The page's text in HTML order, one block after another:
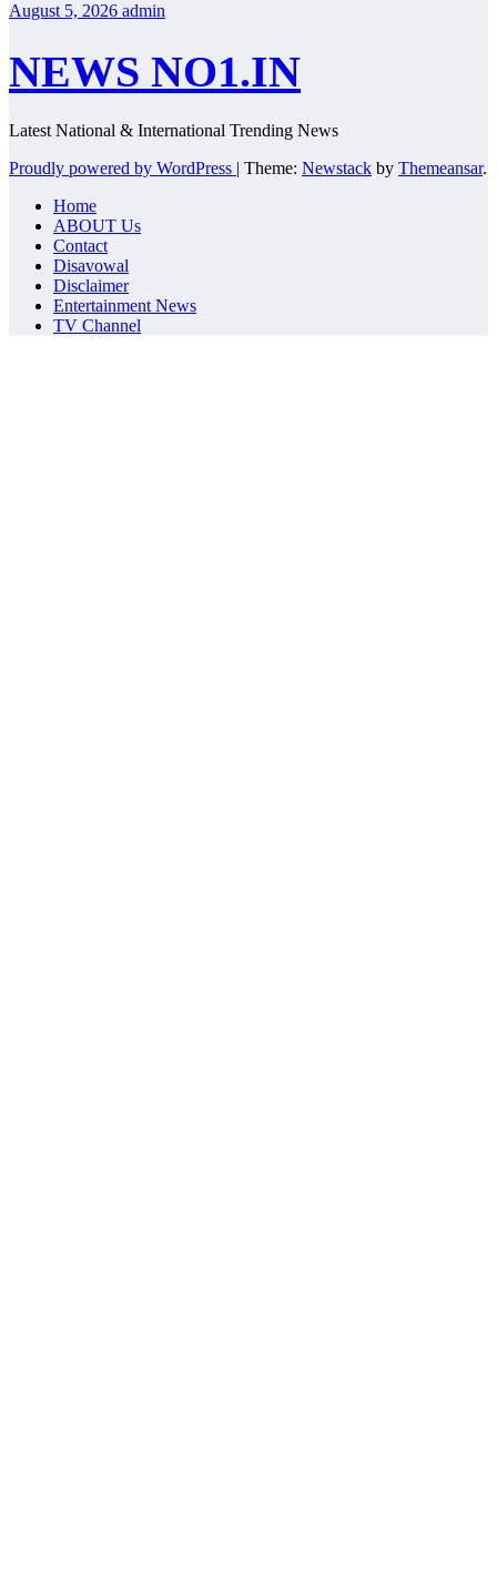
August 5, 2026 admin
NEWS NO1.IN
Latest National & International Trending News
Proudly powered by WordPress | Theme: Newstack by Themeansar.
Home
ABOUT Us
Contact
Disavowal
Disclaimer
Entertainment News
TV Channel